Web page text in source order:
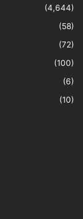
(4,644)
(58)
(72)
(100)
(6)
(10)